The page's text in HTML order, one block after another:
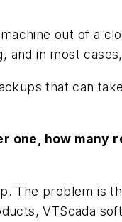
out of a
in most
that can
one, how many
The problem is
VTScada